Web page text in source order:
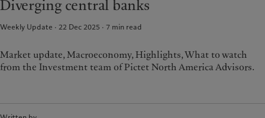
Diverging central banks
Weekly Update · 22 Dec 2025 7 min read
Market update, Macroeconomy, Highlights, What to watch
from the Investment team of Pictet North America Advisors.